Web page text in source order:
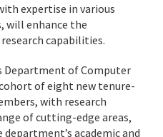
expertise in various
will enhance the
capabilities.
Department of Computer
of eight new tenure-
with research
of cutting-edge areas,
academic and